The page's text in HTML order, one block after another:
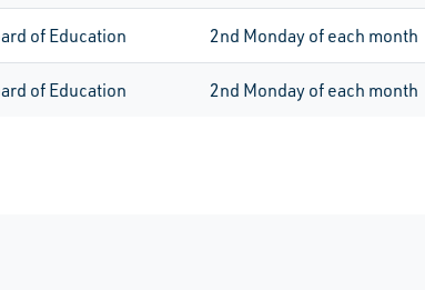
of Education 2nd Monday of each month
of Education 2nd Monday of each month